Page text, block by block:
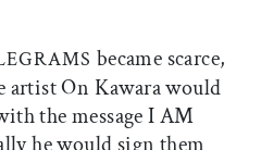
article on Facebook
this article on X
became scarce,
artist On Kawara would
the message I AM